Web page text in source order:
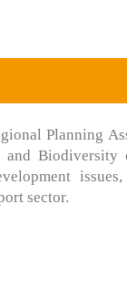
Planning
and
sector.